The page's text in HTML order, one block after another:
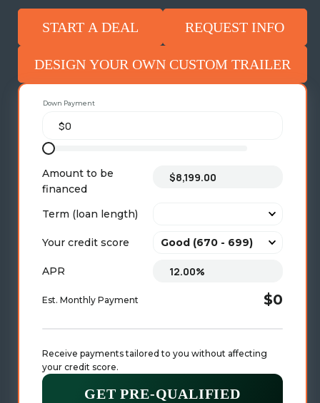
START A DEAL REQUEST INFO
DESIGN YOUR OWN CUSTOM TRAILER
Down Payment
Amount to be
financed
Term (loan length)
Your credit score
APR
Est. Monthly Payment $0
Receive payments tailored to you without affecting
your credit score.
GET PRE-QUALIFIED